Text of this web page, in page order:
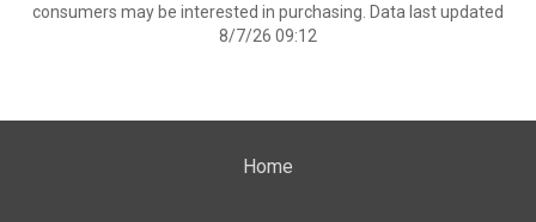
consumers may be interested in purchasing. Data last updated
8/7/26 09:12
Home